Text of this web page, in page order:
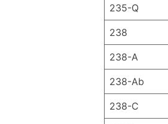
235-Q
238
238-A
238-Ab
238-C